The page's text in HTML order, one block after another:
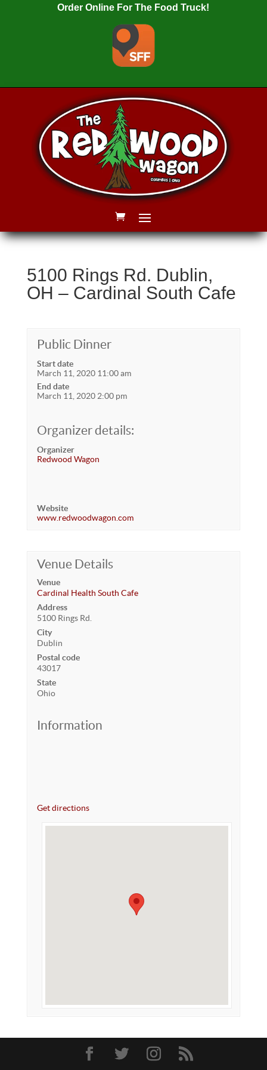
Order Online For The Food Truck!
5100 Rings Rd. Dublin,
OH – Cardinal South Cafe
Public Dinner
Start date
March 11, 2020 11:00 am
End date
March 11, 2020 2:00 pm
Organizer details:
Organizer
Redwood Wagon
Website
www.redwoodwagon.com
Venue Details
Venue
Cardinal Health South Cafe
Address
5100 Rings Rd.
City
Dublin
Postal code
43017
State
Ohio
Information
Get directions